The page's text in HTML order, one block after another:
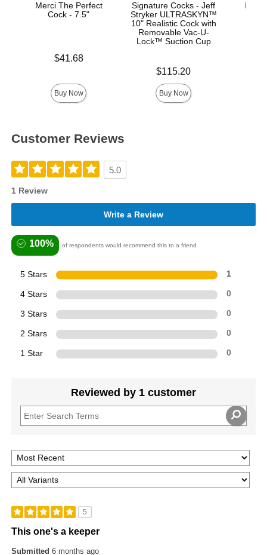
Merci The Perfect
Cock - 7.5"
$41.68
Buy Now
Signature Cocks - Jeff
Stryker ULTRASKYN™
10" Realistic Cock with
Removable Vac-U-
Lock™ Suction Cup
Price is$115.20
Buy Now
Customer Reviews
5.0
1 Review
Write a Review
100% of respondents would recommend this to a friend
5 Stars 1
4 Stars 0
3 Stars 0
2 Stars 0
1 Star 0
Reviewed by 1 customer
5
This one's a keeper
Submitted6 months ago